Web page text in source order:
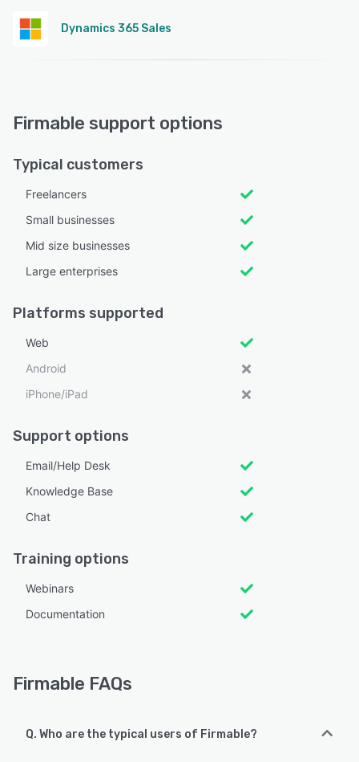
Dynamics 365 Sales
Firmable support options
Typical customers
Freelancers
Small businesses
Mid size businesses
Large enterprises
Platforms supported
Web
Android
iPhone/iPad
Support options
Email/Help Desk
Knowledge Base
Chat
Training options
Webinars
Documentation
Firmable FAQs
Q. Who are the typical users of Firmable?